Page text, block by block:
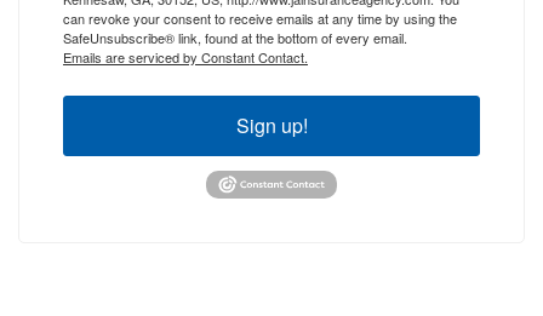
can revoke your consent to receive emails at any time by using the
SafeUnsubscribe® link, found at the bottom of every email.
Emails are serviced by Constant Contact.
Sign up!